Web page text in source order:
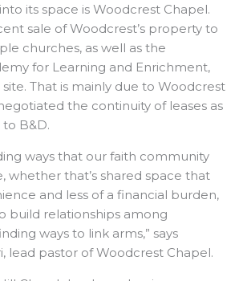
its space is Woodcrest Chapel.
sale of Woodcrest’s property to
churches, as well as the
for Learning and Enrichment,
That is mainly due to Woodcrest
the continuity of leases as
B&D.
ways that our faith community
whether that’s shared space that
and less of a financial burden,
build relationships among
ways to link arms,” says
lead pastor of Woodcrest Chapel.